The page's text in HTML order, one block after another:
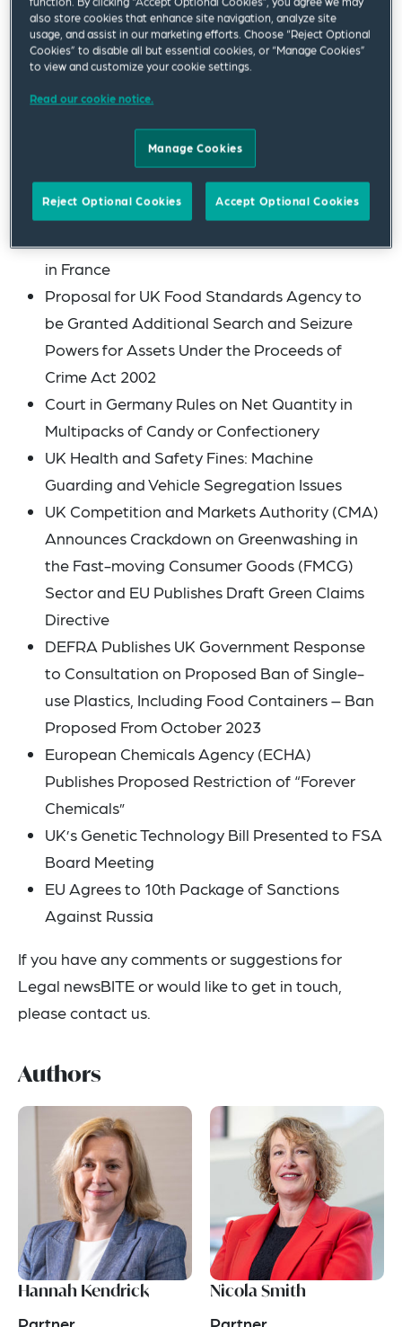
Scottish Deposit Return Scheme: Is August
2023 Implementation Likely?
German Supply Chain Act on Corporate
Diligence Obligations in Supply Chains Comes
Retained EU Law Bill: Health and Safety
Coalition Calls on UK Government to Scrap
Deadlines
Use of the Term “Probiotic” to Describe Foods
in France
Proposal for UK Food Standards Agency to
be Granted Additional Search and Seizure
Powers for Assets Under the Proceeds of
Crime Act 2002
Court in Germany Rules on Net Quantity in
Multipacks of Candy or Confectionery
UK Health and Safety Fines: Machine
Guarding and Vehicle Segregation Issues
UK Competition and Markets Authority (CMA)
Announces Crackdown on Greenwashing in
the Fast-moving Consumer Goods (FMCG)
Sector and EU Publishes Draft Green Claims
Directive
DEFRA Publishes UK Government Response
to Consultation on Proposed Ban of Single-
use Plastics, Including Food Containers – Ban
Proposed From October 2023
European Chemicals Agency (ECHA)
Publishes Proposed Restriction of “Forever
Chemicals”
UK’s Genetic Technology Bill Presented to FSA
Board Meeting
EU Agrees to 10th Package of Sanctions
Against Russia
If you have any comments or suggestions for
Legal newsBITE or would like to get in touch,
please contact us.
Authors
Hannah Kendrick Nicola Smith
also store cookies that enhance site navigation, analyze site
usage, and assist in our marketing efforts. Choose “Reject Optional
Cookies” to disable all but essential cookies, or “Manage Cookies”
to view and customize your cookie settings.
Read our cookie notice.
Manage Cookies
Reject Optional Cookies Accept Optional Cookies